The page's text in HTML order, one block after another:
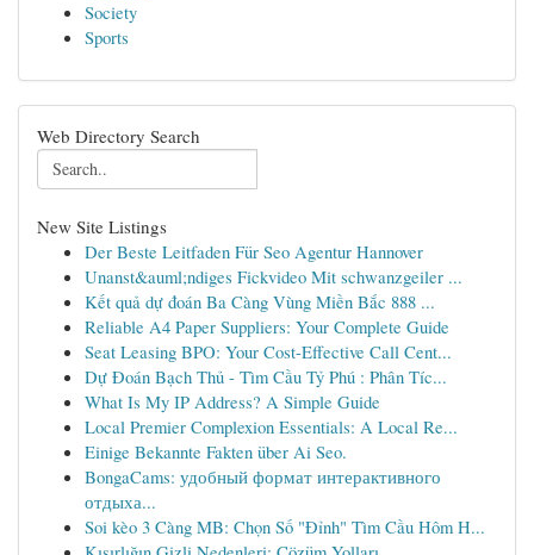
Society
Sports
Web Directory Search
New Site Listings
Der Beste Leitfaden Für Seo Agentur Hannover
Unanst&auml;ndiges Fickvideo Mit schwanzgeiler ...
Kết quả dự đoán Ba Càng Vùng Miền Bắc 888 ...
Reliable A4 Paper Suppliers: Your Complete Guide
Seat Leasing BPO: Your Cost-Effective Call Cent...
Dự Đoán Bạch Thủ - Tìm Cầu Tỷ Phú : Phân Tíc...
What Is My IP Address? A Simple Guide
Local Premier Complexion Essentials: A Local Re...
Einige Bekannte Fakten über Ai Seo.
BongaCams: удобный формат интерактивного
отдыха...
Soi kèo 3 Càng MB: Chọn Số "Đỉnh" Tìm Cầu Hôm H...